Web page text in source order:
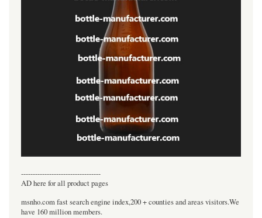
----------------------------------
AD here for all product pages
msnho.com fast search engine index,200 + counties and areas visitors.We
have 160 million members.